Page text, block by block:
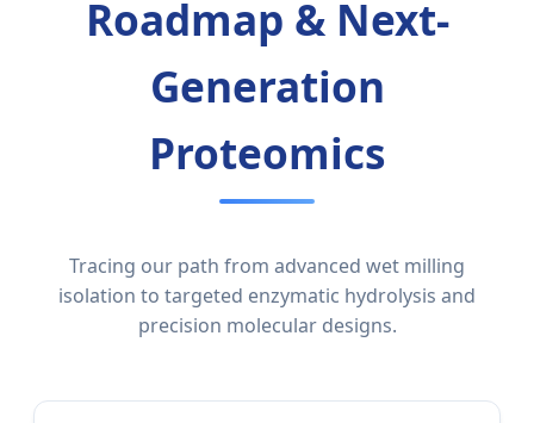
Roadmap & Next-
Generation
Proteomics
Tracing our path from advanced wet milling
isolation to targeted enzymatic hydrolysis and
precision molecular designs.